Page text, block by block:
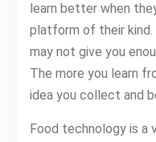
learn better when
platform of their kind.
may not give you
The more you learn
idea you collect and
Food technology is a